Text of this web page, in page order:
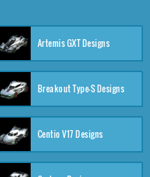
Artemis GXT Designs
Breakout Type-S Designs
Centio V17 Designs